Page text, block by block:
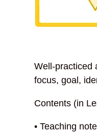
Well-practiced
focus, goal,
Contents (in
• Teaching